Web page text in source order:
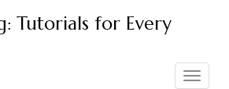
Tutorials for Every
Toggle
navigation